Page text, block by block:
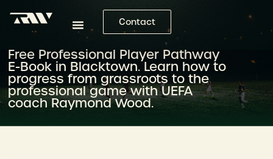
Contact
Free Professional Player Pathway
E-Book in Blacktown. Learn how to
progress from grassroots to the
professional game with UEFA
coach Raymond Wood.